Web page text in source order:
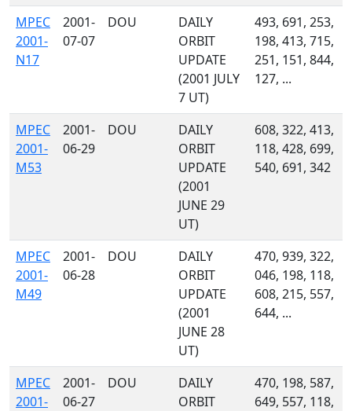
MPEC
2001-
N17
2001-
07-07
DOU
DAILY
ORBIT
UPDATE
(2001 JULY
7 UT)
493, 691, 253,
198, 413, 715,
251, 151, 844,
127, ...
MPEC
2001-
M53
2001-
06-29
DOU
DAILY
ORBIT
UPDATE
(2001
JUNE 29
UT)
608, 322, 413,
118, 428, 699,
540, 691, 342
MPEC
2001-
M49
2001-
06-28
DOU
DAILY
ORBIT
UPDATE
(2001
JUNE 28
UT)
470, 939, 322,
046, 198, 118,
608, 215, 557,
644, ...
MPEC
2001-
2001-
06-27
DOU
DAILY
ORBIT
470, 198, 587,
649, 557, 118,